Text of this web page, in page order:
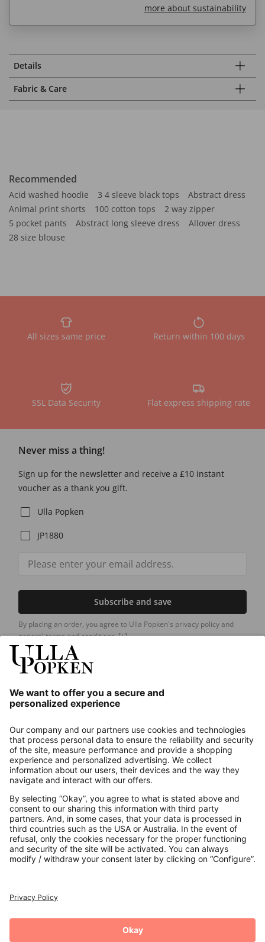
more about sustainability
Details
Fabric & Care
Recommended
Acid washed hoodie 3 4 sleeve black tops
Abstract dress
Animal print shorts
100 cotton tops
2 way zipper
5 pocket pants
Abstract long sleeve dress
Allover dress
28 size blouse
All sizes same price Return within 100 days
SSL Data Security Flat express shipping rate
Never miss a thing!
Sign up for the newsletter and receive a £10 instant
voucher as a thank you gift.
Ulla Popken
JP1880
Subscribe and save
By placing an order, you agree to Ulla Popken's privacy policy and
general terms and conditions.[+]
About us
Contact
Payments
Secure Connection with
Additional online shops